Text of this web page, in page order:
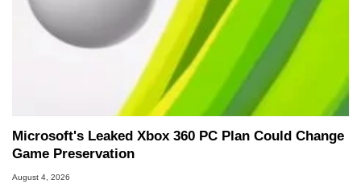
Microsoft's Leaked Xbox 360 PC Plan Could Change
Game Preservation
August 4, 2026